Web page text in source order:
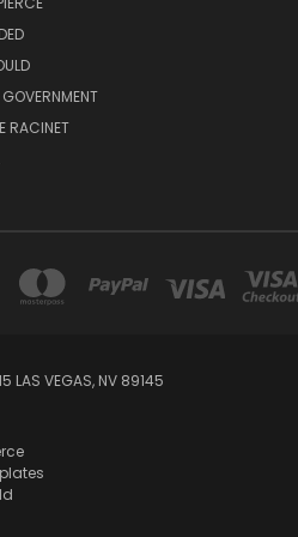
RACINET
LAS VEGAS, NV 89145